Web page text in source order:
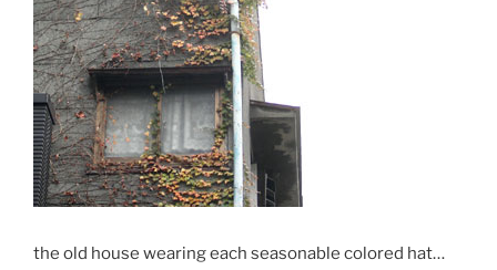
the old house wearing each seasonable colored hat…